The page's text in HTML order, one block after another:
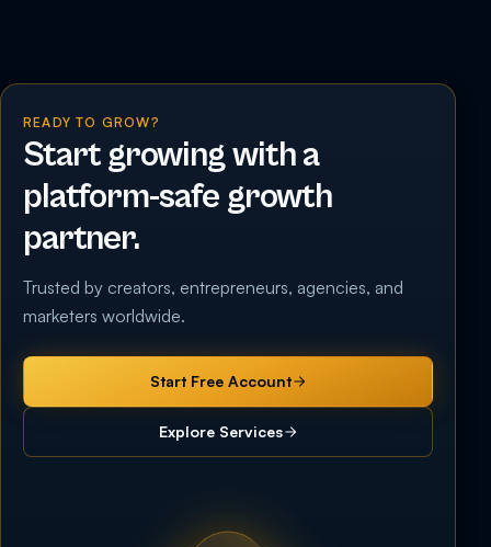
READY TO GROW?
Start growing with a
platform-safe growth
partner.
Trusted by creators, entrepreneurs, agencies, and
marketers worldwide.
Start Free Account
Explore Services